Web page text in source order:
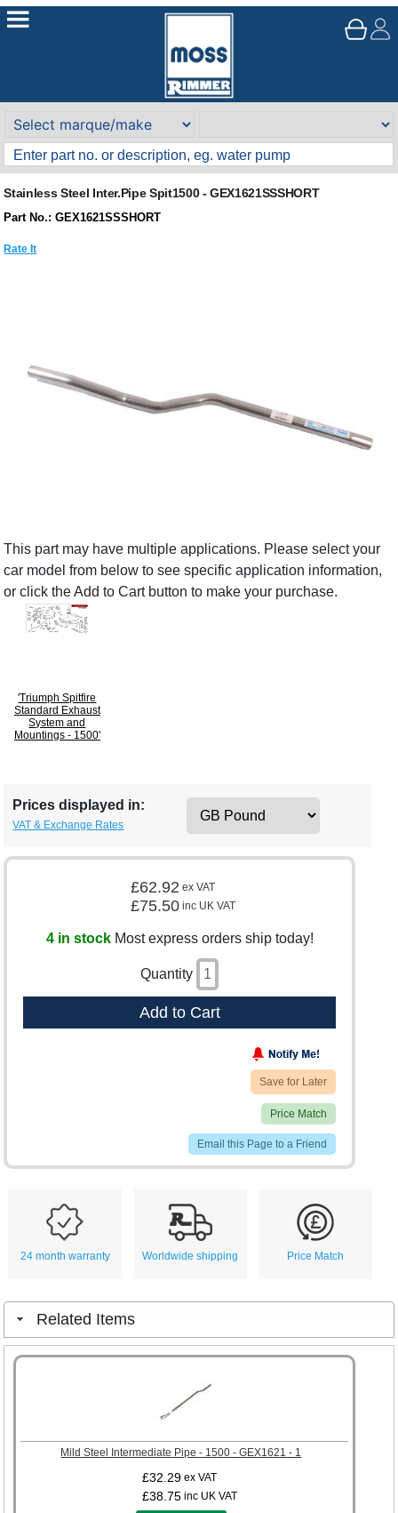
Stainless Steel Inter.Pipe Spit1500 - GEX1621SSSHORT
Part No.: GEX1621SSSHORT
Rate It
This part may have multiple applications. Please select your
car model from below to see specific application information,
or click the Add to Cart button to make your purchase.
'Triumph Spitfire
Standard Exhaust
System and
Mountings - 1500'
Prices displayed in:
VAT & Exchange Rates
£62.92 ex VAT
£75.50 inc UK VAT
4 in stockMost express orders ship today!
Quantity
Add to Cart
Save for Later
Price Match
Email this Page to a Friend
24 month warranty Worldwide shipping Price Match
Related Items
Mild Steel Intermediate Pipe - 1500 - GEX1621 - 1
£32.29 ex VAT
£38.75 inc UK VAT